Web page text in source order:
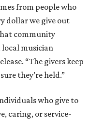
from people who
dollar we give out
community
local musician
“The givers keep
they’re held.”
who give to
caring, or service-